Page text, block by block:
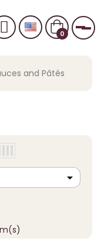
0
and Pâtés
